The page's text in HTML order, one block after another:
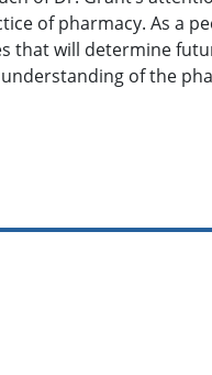
of pharmacy. As a
that will determine
of the